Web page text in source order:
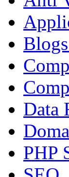
Data
PHP